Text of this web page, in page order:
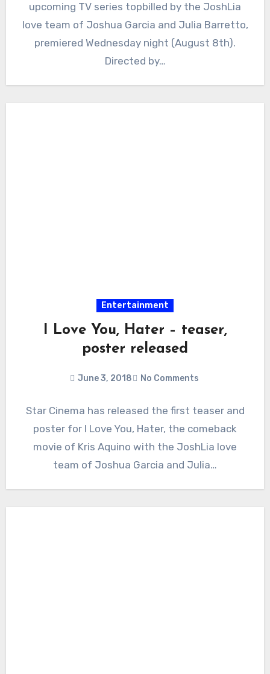
upcoming TV series topbilled by the JoshLia
love team of Joshua Garcia and Julia Barretto,
premiered Wednesday night (August 8th).
Directed by…
Entertainment
I Love You, Hater – teaser,
poster released
June 3, 2018 No Comments
Star Cinema has released the first teaser and
poster for I Love You, Hater, the comeback
movie of Kris Aquino with the JoshLia love
team of Joshua Garcia and Julia…